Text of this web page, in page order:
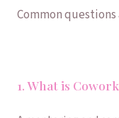
Common
1. What is